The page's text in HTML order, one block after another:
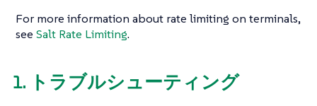
For more information about rate limiting on terminals,
see Salt Rate Limiting.
1. トラブルシューティング